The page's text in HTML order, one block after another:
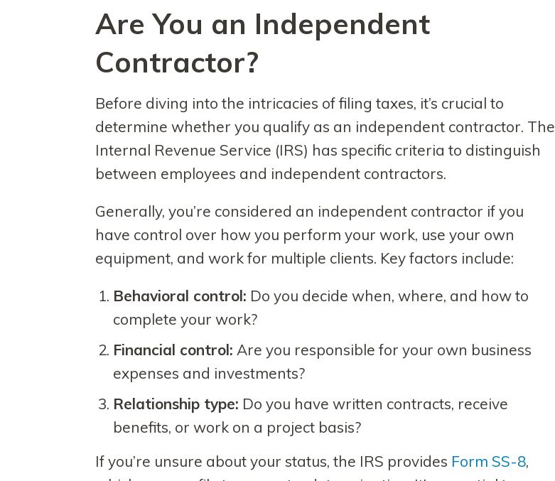
Are You an Independent
Contractor?
Before diving into the intricacies of filing taxes, it’s crucial to
determine whether you qualify as an independent contractor. The
Internal Revenue Service (IRS) has specific criteria to distinguish
between employees and independent contractors.
Generally, you’re considered an independent contractor if you
have control over how you perform your work, use your own
equipment, and work for multiple clients. Key factors include:
Behavioral control: Do you decide when, where, and how to
complete your work?
Financial control: Are you responsible for your own business
expenses and investments?
Relationship type: Do you have written contracts, receive
benefits, or work on a project basis?
If you’re unsure about your status, the IRS provides Form SS-8,